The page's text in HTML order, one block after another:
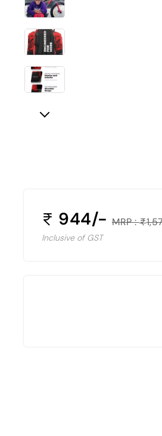
944/- MRP :
Inclusive of GST